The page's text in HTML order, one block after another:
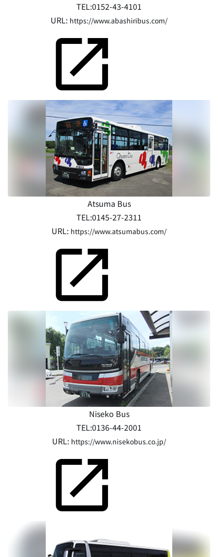
TEL:0152-43-4101
URL: https://www.abashiribus.com/
Atsuma Bus
TEL:0145-27-2311
URL: https://www.atsumabus.com/
Niseko Bus
TEL:0136-44-2001
URL: https://www.nisekobus.co.jp/